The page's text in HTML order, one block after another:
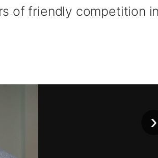
of friendly competition
›